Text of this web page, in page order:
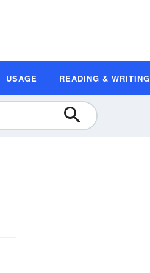
USAGE READING & WRITING